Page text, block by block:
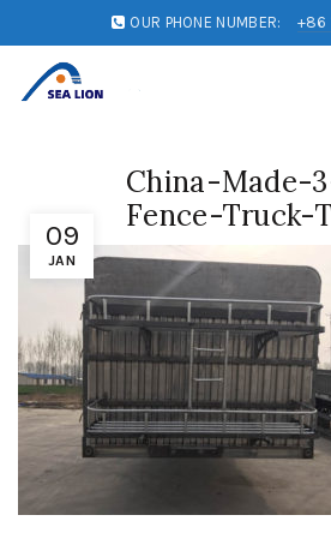
OUR PHONE NUMBER: +86
09
JAN
China-Made-
Fence-Truck-